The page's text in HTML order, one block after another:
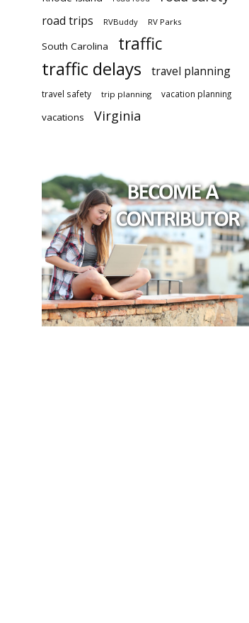
road trips RVBuddy RV Parks
South Carolina traffic
traffic delays travel planning
travel safety trip planning vacation planning
vacations Virginia